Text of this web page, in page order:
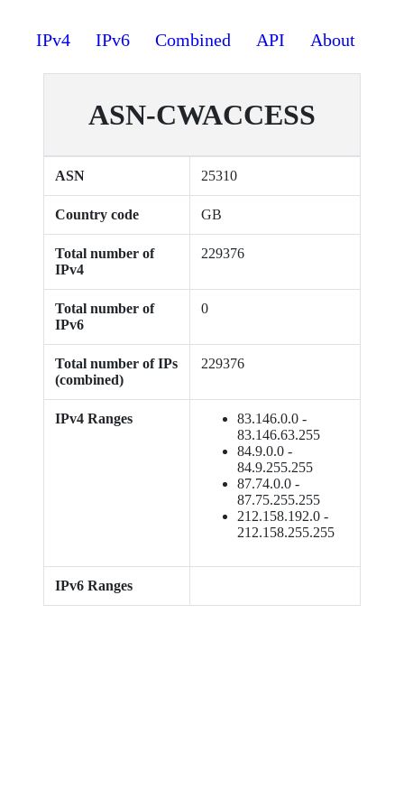
IPv4 IPv6 Combined API About
ASN-CWACCESS
ASN 25310
Country code GB
Total number of
IPv4
229376
Total number of
IPv6
0
Total number of IPs
(combined)
229376
IPv4 Ranges
83.146.0.0 -
83.146.63.255
84.9.0.0 -
84.9.255.255
87.74.0.0 -
87.75.255.255
212.158.192.0 -
212.158.255.255
IPv6 Ranges